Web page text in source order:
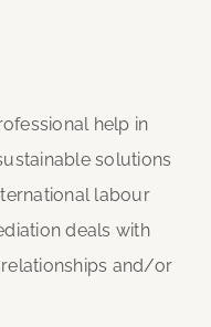
help in
solutions
labour
deals with
and/or